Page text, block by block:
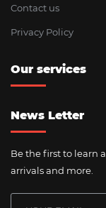
Contact us
Privacy Policy
Our services
News Letter
Be the first to learn
arrivals and more.